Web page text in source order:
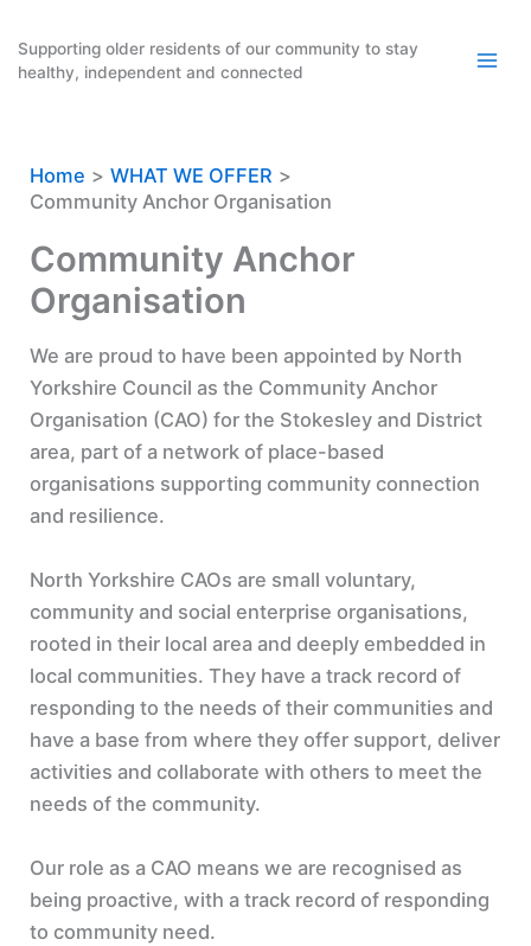
content
Supporting older residents of our community to stay
healthy, independent and connected
Home
WHAT WE OFFER
Community Anchor Organisation
Community Anchor
Organisation
We are proud to have been appointed by North
Yorkshire Council as the Community Anchor
Organisation (CAO) for the Stokesley and District
area, part of a network of place-based
organisations supporting community connection
and resilience.
North Yorkshire CAOs are small voluntary,
community and social enterprise organisations,
rooted in their local area and deeply embedded in
local communities. They have a track record of
responding to the needs of their communities and
have a base from where they offer support, deliver
activities and collaborate with others to meet the
needs of the community.
Our role as a CAO means we are recognised as
being proactive, with a track record of responding
to community need.